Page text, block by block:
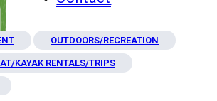
OUTDOORS/RECREATION
KAYAK RENTALS/TRIPS